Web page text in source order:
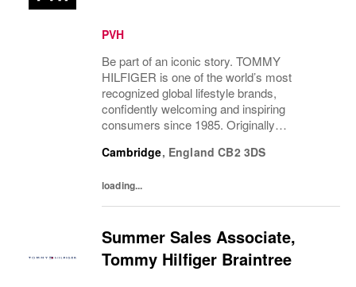
PVH
Be part of an iconic story. TOMMY
HILFIGER is one of the world’s most
recognized global lifestyle brands,
confidently welcoming and inspiring
consumers since 1985. Originally
with the vibrant spirit of Am...
Cambridge, England CB2 3DS
loading...
Summer Sales Associate,
Tommy Hilfiger Braintree